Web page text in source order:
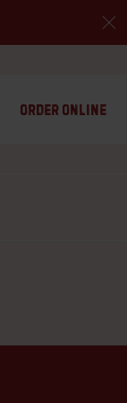
Order Online